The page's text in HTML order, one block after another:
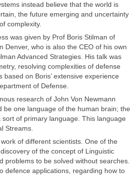
instead believe that the world is
the future emerging and uncertainty
complexity.
was given by Prof Boris Stilman of
Denver, who is also the CEO of his own
Advanced Strategies. His talk was
resolving complexities of defense
based on Boris’ extensive experience
of Defense.
research of John Von Newmann
be one language of the human brain; the
of primary language. This language
Streams.
of different scientists. One of the
of the concept of Linguistic
problems to be solved without searches.
defence applications, regarding how to